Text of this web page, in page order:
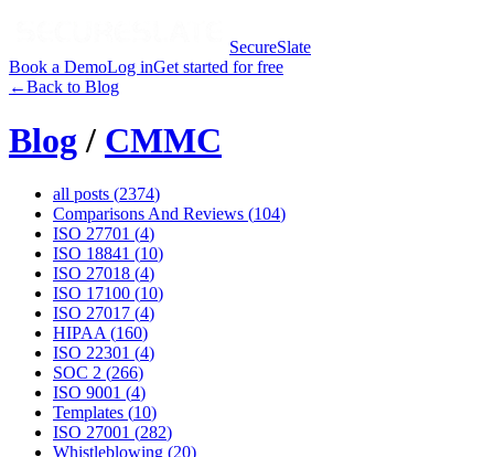
SecureSlate
Book a DemoLog inGet started for free
←Back to Blog
Blog / CMMC
all posts (2374)
Comparisons And Reviews (104)
ISO 27701 (4)
ISO 18841 (10)
ISO 27018 (4)
ISO 17100 (10)
ISO 27017 (4)
HIPAA(160)
ISO 22301 (4)
SOC 2 (266)
ISO 9001 (4)
Templates (10)
ISO 27001 (282)
Whistleblowing (20)